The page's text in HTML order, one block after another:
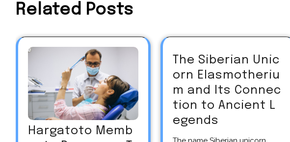
Related Posts
Hargatoto Memb
The Siberian Unic
orn Elasmotheriu
m and Its Connec
tion to Ancient L
egends